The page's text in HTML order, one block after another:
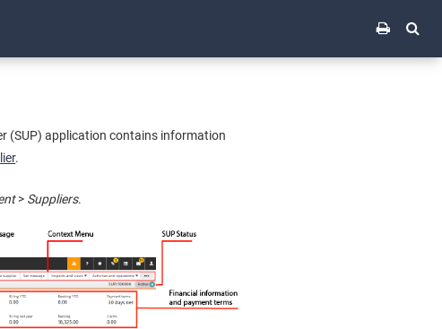
(SUP) application contains information
.
> Suppliers.